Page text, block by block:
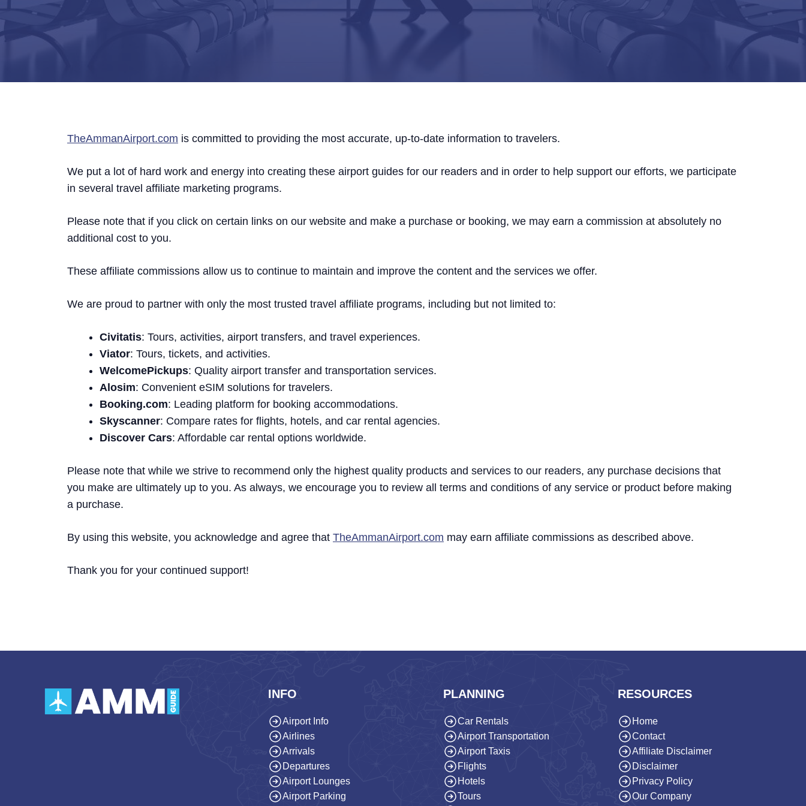
TheAmmanAirport.com is committed to providing the most accurate, up-to-date information to travelers.
We put a lot of hard work and energy into creating these airport guides for our readers and in order to help support our efforts, we participate
in several travel affiliate marketing programs.
Please note that if you click on certain links on our website and make a purchase or booking, we may earn a commission at absolutely no
additional cost to you.
These affiliate commissions allow us to continue to maintain and improve the content and the services we offer.
We are proud to partner with only the most trusted travel affiliate programs, including but not limited to:
Civitatis: Tours, activities, airport transfers, and travel experiences.
Viator: Tours, tickets, and activities.
WelcomePickups: Quality airport transfer and transportation services.
Alosim: Convenient eSIM solutions for travelers.
Booking.com: Leading platform for booking accommodations.
Skyscanner: Compare rates for flights, hotels, and car rental agencies.
Discover Cars: Affordable car rental options worldwide.
Please note that while we strive to recommend only the highest quality products and services to our readers, any purchase decisions that
you make are ultimately up to you. As always, we encourage you to review all terms and conditions of any service or product before making
a purchase.
By using this website, you acknowledge and agree that TheAmmanAirport.com may earn affiliate commissions as described above.
Thank you for your continued support!
INFO
Airport Info
Airlines
Arrivals
Departures
Airport Lounges
Airport Parking
PLANNING
Car Rentals
Airport Transportation
Airport Taxis
Flights
Hotels
Tours
RESOURCES
Home
Contact
Affiliate Disclaimer
Disclaimer
Privacy Policy
Our Company